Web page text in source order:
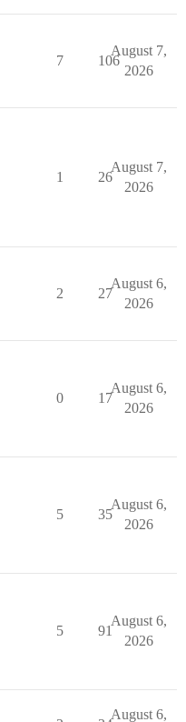
7 106
August 7,
2026
1 26
August 7,
2026
2 27
August 6,
2026
0 17
August 6,
2026
5 35
August 6,
2026
5 91
August 6,
2026
August 6,